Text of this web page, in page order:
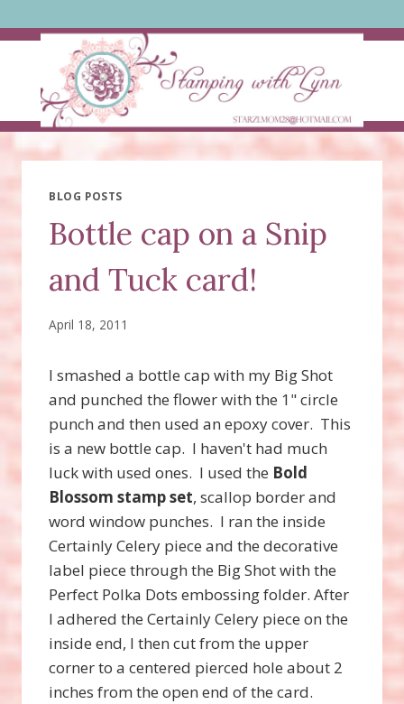
to
BLOG POSTS
Bottle cap on a Snip
and Tuck card!
April 18, 2011
I smashed a bottle cap with my Big Shot
and punched the flower with the 1" circle
punch and then used an epoxy cover. This
is a new bottle cap. I haven't had much
luck with used ones. I used the Bold
Blossom stamp set, scallop border and
word window punches. I ran the inside
Certainly Celery piece and the decorative
label piece through the Big Shot with the
Perfect Polka Dots embossing folder. After
I adhered the Certainly Celery piece on the
inside end, I then cut from the upper
corner to a centered pierced hole about 2
inches from the open end of the card.